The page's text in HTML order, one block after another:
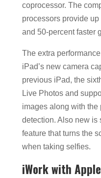
coprocessor. The
processors provide
and 50-percent faster
The extra
iPad’s new camera
previous iPad, the
Live Photos and
images along with
detection. Also new is
feature that turns the
when taking selfies.
iWork with